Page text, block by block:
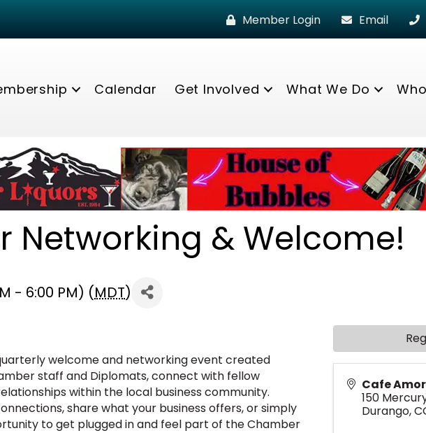
Member Login Email
Calendar Get Involved What We Do
Networking & Welcome!
- 6:00 PM) (MDT)
welcome and networking event created
staff and Diplomats, connect with fellow
within the local business community.
share what your business offers, or simply
to get plugged in and feel part of the Chamber
Cafe Amor
150
Durango,